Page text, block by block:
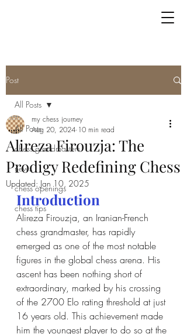
Post
All Posts
chess grandmasters
news
chess openings
chess tips
All Posts
Alireza Firouzja: The
Prodigy Redefining Chess
my chess journey
Aug 20, 2024 10 min read
Updated: Jan 10, 2025
Introduction
Alireza Firouzja, an Iranian-French
chess grandmaster, has rapidly
emerged as one of the most notable
figures in the global chess arena. His
ascent has been nothing short of
extraordinary, marked by his crossing
of the 2700 Elo rating threshold at just
16 years old. This achievement made
him the youngest player to do so at the